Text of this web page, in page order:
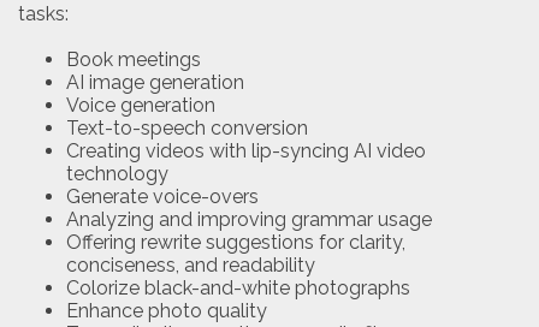
tasks:
Book meetings
AI image generation
Voice generation
Text-to-speech conversion
Creating videos with lip-syncing AI video
technology
Generate voice-overs
Analyzing and improving grammar usage
Offering rewrite suggestions for clarity,
conciseness, and readability
Colorize black-and-white photographs
Enhance photo quality